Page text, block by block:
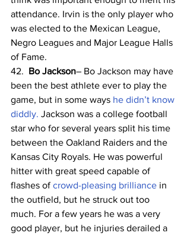
attendance. Irvin is the only player who
was elected to the Mexican League,
Negro Leagues and Major League Halls
of Fame.
42. Bo Jackson– Bo Jackson may have
been the best athlete ever to play the
game, but in some ways he didn’t know
diddly. Jackson was a college football
star who for several years split his time
between the Oakland Raiders and the
Kansas City Royals. He was powerful
hitter with great speed capable of
flashes of crowd-pleasing brilliance in
the outfield, but he struck out too
much. For a few years he was a very
good player, but he injuries derailed a